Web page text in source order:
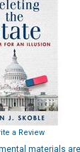
a Review
materials are